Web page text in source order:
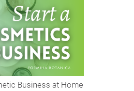
Business at Home